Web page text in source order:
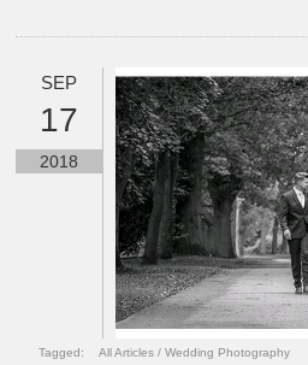
SEP
17
2018
Tagged: All Articles /Wedding Photography